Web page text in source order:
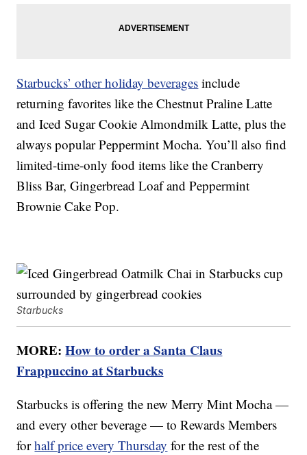
Starbucks’ other holiday beverages include
returning favorites like the Chestnut Praline Latte
and Iced Sugar Cookie Almondmilk Latte, plus the
always popular Peppermint Mocha. You’ll also find
limited-time-only food items like the Cranberry
Bliss Bar, Gingerbread Loaf and Peppermint
Brownie Cake Pop.
Starbucks
MORE:How to order a Santa Claus
Frappuccino at Starbucks
Starbucks is offering the new Merry Mint Mocha —
and every other beverage — to Rewards Members
forhalf price every Thursday for the rest of the